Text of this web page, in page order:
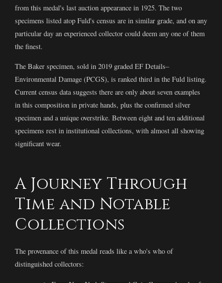
from this medal's last auction appearance in 1925. The two
specimens listed atop Fuld's census are in similar grade, and on any
particular day an experienced collector could deem any one of them
the finest.
The Baker specimen, sold in 2019 graded EF Details–
Environmental Damage (PCGS), is ranked third in the Fuld listing.
Current census data suggests there are only about seven examples
in this composition in private hands, plus the confirmed silver
specimen and a unique overstrike. Between eight and ten additional
specimens rest in institutional collections, with almost all showing
significant wear.
A Journey Through
Time and Notable
Collections
The provenance of this medal reads like a who's who of
distinguished collectors: